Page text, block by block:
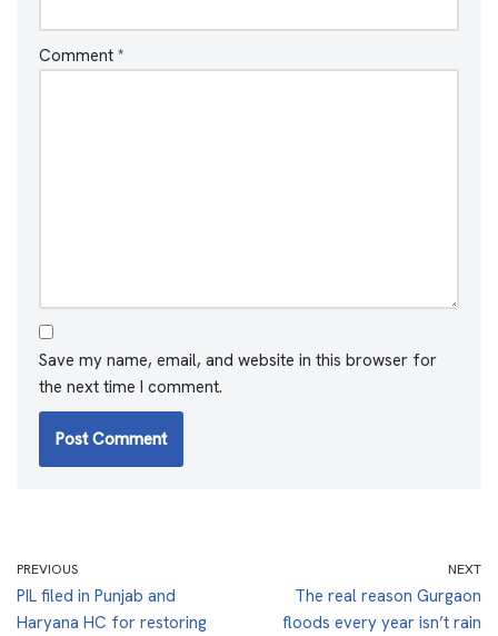
Comment *
Save my name, email, and website in this browser for
the next time I comment.
PREVIOUS
PIL filed in Punjab and
Haryana HC for restoring
NEXT
The real reason Gurgaon
floods every year isn’t rain